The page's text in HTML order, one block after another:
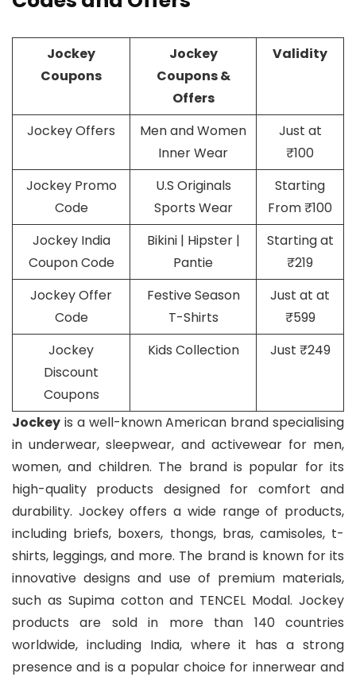
Jockey
Coupons
Jockey
Coupons &
Offers
Validity
Jockey Offers
Men and Women
Inner Wear
Just at
₹100
Jockey Promo
Code
U.S Originals
Sports Wear
Starting
From ₹100
Jockey India
Coupon Code
Bikini | Hipster |
Pantie
Starting at
₹219
Jockey Offer
Code
Festive Season
T-Shirts
Just at at
₹599
Jockey
Discount
Coupons
Kids Collection Just ₹249
Jockey is a well-known American brand specialising
in underwear, sleepwear, and activewear for men,
women, and children. The brand is popular for its
high-quality products designed for comfort and
durability. Jockey offers a wide range of products,
including briefs, boxers, thongs, bras, camisoles, t-
shirts, leggings, and more. The brand is known for its
innovative designs and use of premium materials,
such as Supima cotton and TENCEL Modal. Jockey
products are sold in more than 140 countries
worldwide, including India, where it has a strong
presence and is a popular choice for innerwear and